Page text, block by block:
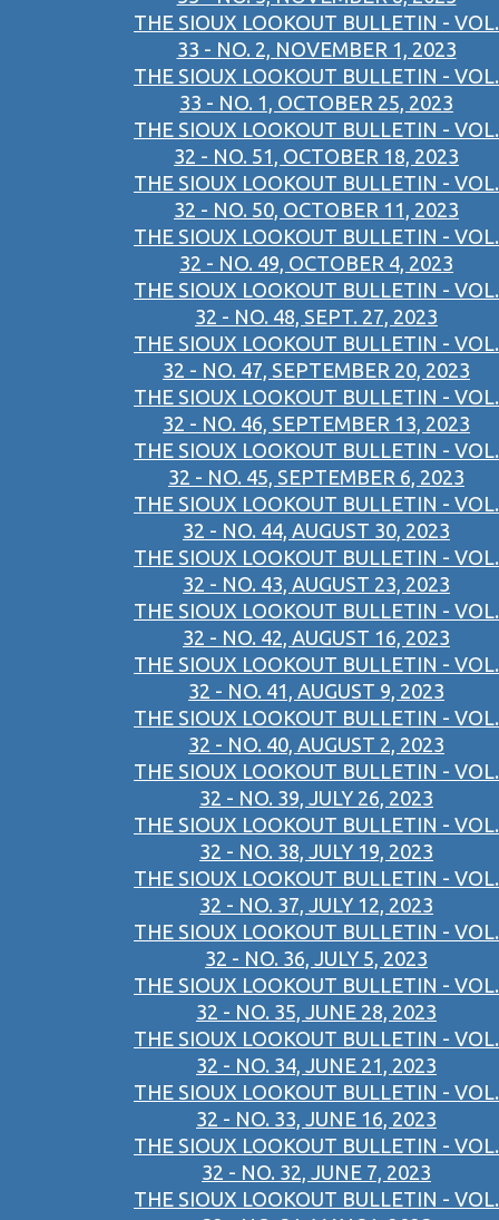
THE SIOUX LOOKOUT BULLETIN - VOL.
33 - NO. 2, NOVEMBER 1, 2023
THE SIOUX LOOKOUT BULLETIN - VOL.
33 - NO. 1, OCTOBER 25, 2023
THE SIOUX LOOKOUT BULLETIN - VOL.
32 - NO. 51, OCTOBER 18, 2023
THE SIOUX LOOKOUT BULLETIN - VOL.
32 - NO. 50, OCTOBER 11, 2023
THE SIOUX LOOKOUT BULLETIN - VOL.
32 - NO. 49, OCTOBER 4, 2023
THE SIOUX LOOKOUT BULLETIN - VOL.
32 - NO. 48, SEPT. 27, 2023
THE SIOUX LOOKOUT BULLETIN - VOL.
32 - NO. 47, SEPTEMBER 20, 2023
THE SIOUX LOOKOUT BULLETIN - VOL.
32 - NO. 46, SEPTEMBER 13, 2023
THE SIOUX LOOKOUT BULLETIN - VOL.
32 - NO. 45, SEPTEMBER 6, 2023
THE SIOUX LOOKOUT BULLETIN - VOL.
32 - NO. 44, AUGUST 30, 2023
THE SIOUX LOOKOUT BULLETIN - VOL.
32 - NO. 43, AUGUST 23, 2023
THE SIOUX LOOKOUT BULLETIN - VOL.
32 - NO. 42, AUGUST 16, 2023
THE SIOUX LOOKOUT BULLETIN - VOL.
32 - NO. 41, AUGUST 9, 2023
THE SIOUX LOOKOUT BULLETIN - VOL.
32 - NO. 40, AUGUST 2, 2023
THE SIOUX LOOKOUT BULLETIN - VOL.
32 - NO. 39, JULY 26, 2023
THE SIOUX LOOKOUT BULLETIN - VOL.
32 - NO. 38, JULY 19, 2023
THE SIOUX LOOKOUT BULLETIN - VOL.
32 - NO. 37, JULY 12, 2023
THE SIOUX LOOKOUT BULLETIN - VOL.
32 - NO. 36, JULY 5, 2023
THE SIOUX LOOKOUT BULLETIN - VOL.
32 - NO. 35, JUNE 28, 2023
THE SIOUX LOOKOUT BULLETIN - VOL.
32 - NO. 34, JUNE 21, 2023
THE SIOUX LOOKOUT BULLETIN - VOL.
32 - NO. 33, JUNE 16, 2023
THE SIOUX LOOKOUT BULLETIN - VOL.
32 - NO. 32, JUNE 7, 2023
THE SIOUX LOOKOUT BULLETIN - VOL.